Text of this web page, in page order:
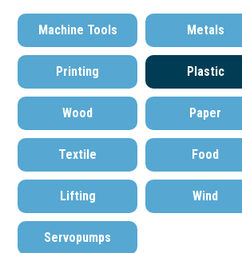
Machine Tools Metals
Printing Plastic
Wood Paper
Textile Food
Lifting Wind
Servopumps